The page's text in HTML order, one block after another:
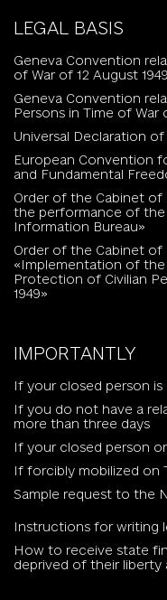
LEGAL BASIS
Geneva Convention
of War of 12 August 1949
Geneva Convention
Persons in Time of War
Universal Declaration of
European Convention
and Fundamental
Order of the Cabinet of
the performance of
Information Bureau»
Order of the Cabinet of
«Implementation of
Protection of Civilian
1949»
IMPORTANTLY
If your closed person is
If you do not have a
more than three days
If your closed person
If forcibly mobilized on
Sample request to the
Instructions for writing
How to receive state
deprived of their liberty